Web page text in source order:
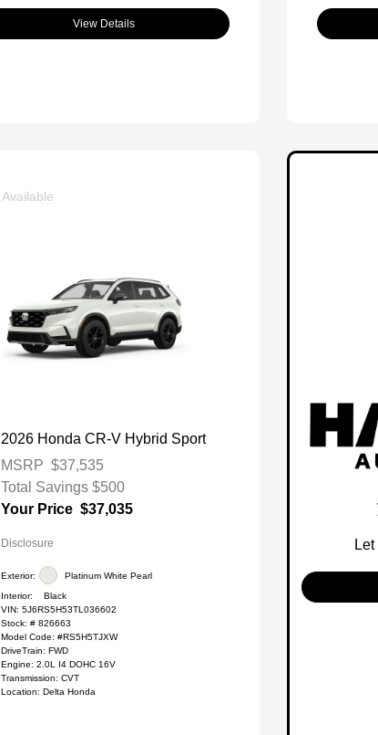
View Details
Available
2026 Honda CR-V Hybrid Sport
MSRP $37,535
Total Savings$500
Your Price $37,035
Disclosure
Exterior: Platinum White Pearl
Interior:
Black
VIN: 5J6RS5H53TL036602
Stock: # 826663
Model Code: #RS5H5TJXW
DriveTrain: FWD
Engine: 2.0L I4 DOHC 16V
Transmission: CVT
Location: Delta Honda